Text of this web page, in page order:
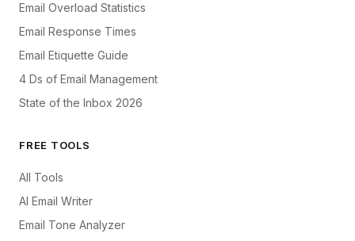
Email Overload Statistics
Email Response Times
Email Etiquette Guide
4 Ds of Email Management
State of the Inbox 2026
FREE TOOLS
All Tools
AI Email Writer
Email Tone Analyzer